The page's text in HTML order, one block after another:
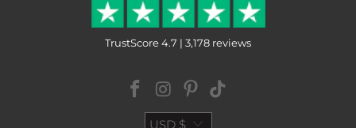
TrustScore 4.7 | 3,178 reviews
USD $